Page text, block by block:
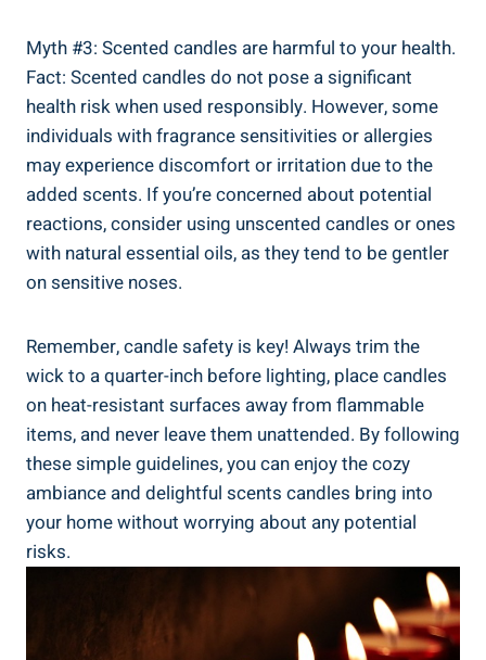
Myth #3: Scented candles are harmful to your health.
Fact: Scented candles do not‌ pose‍ a significant
health risk when used responsibly. However, some
individuals with fragrance sensitivities or allergies
may experience discomfort or⁤ irritation ⁣due to the
added scents. If you’re concerned about potential
reactions, consider using​ unscented candles or ones
with natural essential oils, as they tend to be gentler
on ⁢sensitive noses.
Remember, candle safety is key! Always trim the
wick to a quarter-inch before lighting, place candles
on heat-resistant⁣ surfaces away from flammable
items, and never leave them unattended. By following
these simple guidelines, you can enjoy the cozy
ambiance and delightful scents candles bring into
your home without worrying ‍about any potential
risks.